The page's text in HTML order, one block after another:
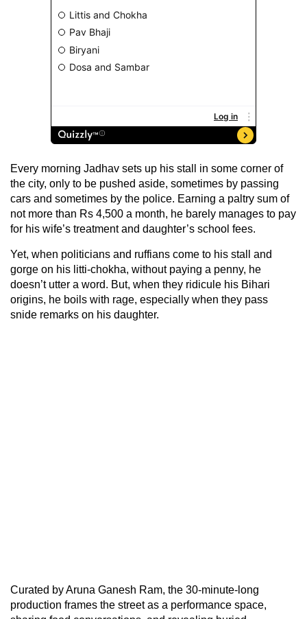
Every morning Jadhav sets up his stall in some corner of
the city, only to be pushed aside, sometimes by passing
cars and sometimes by the police. Earning a paltry sum of
not more than Rs 4,500 a month, he barely manages to pay
for his wife’s treatment and daughter’s school fees.
Yet, when politicians and ruffians come to his stall and
gorge on his litti-chokha, without paying a penny, he
doesn’t utter a word. But, when they ridicule his Bihari
origins, he boils with rage, especially when they pass
snide remarks on his daughter.
Curated by Aruna Ganesh Ram, the 30-minute-long
production frames the street as a performance space,